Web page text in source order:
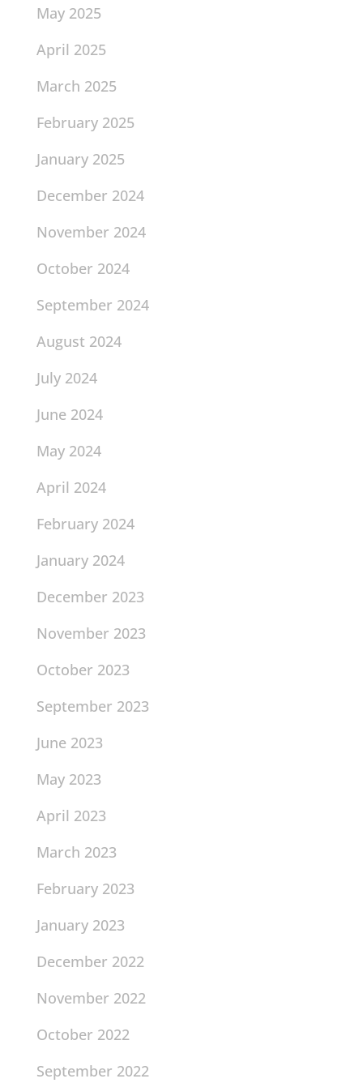
May 2025
April 2025
March 2025
February 2025
January 2025
December 2024
November 2024
October 2024
September 2024
August 2024
July 2024
June 2024
May 2024
April 2024
February 2024
January 2024
December 2023
November 2023
October 2023
September 2023
June 2023
May 2023
April 2023
March 2023
February 2023
January 2023
December 2022
November 2022
October 2022
September 2022